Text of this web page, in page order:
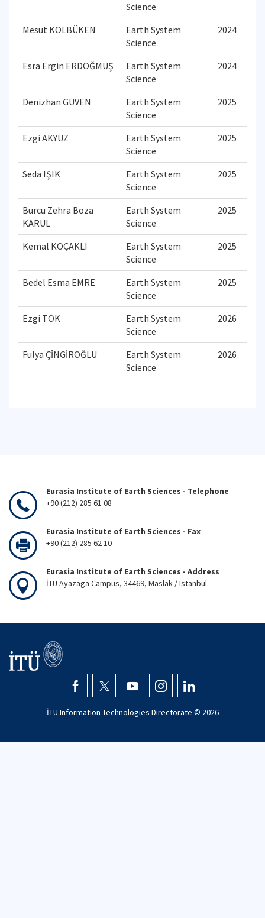
Science
Mesut KOLBÜKEN
Earth System
Science
2024
Esra Ergin ERDOĞMUŞ
Earth System
Science
2024
Denizhan GÜVEN
Earth System
Science
2025
Ezgi AKYÜZ
Earth System
Science
2025
Seda IŞIK
Earth System
Science
2025
Burcu Zehra Boza
KARUL
Earth System
Science
2025
Kemal KOÇAKLI
Earth System
Science
2025
Bedel Esma EMRE
Earth System
Science
2025
Ezgi TOK
Earth System
Science
2026
Fulya ÇİNGİROĞLU
Earth System
Science
2026
Eurasia Institute of Earth Sciences - Telephone
+90 (212) 285 61 08
Eurasia Institute of Earth Sciences - Fax
+90 (212) 285 62 10
Eurasia Institute of Earth Sciences - Address
İTÜ Ayazaga Campus, 34469, Maslak / Istanbul
İTÜ Information Technologies Directorate © 2026